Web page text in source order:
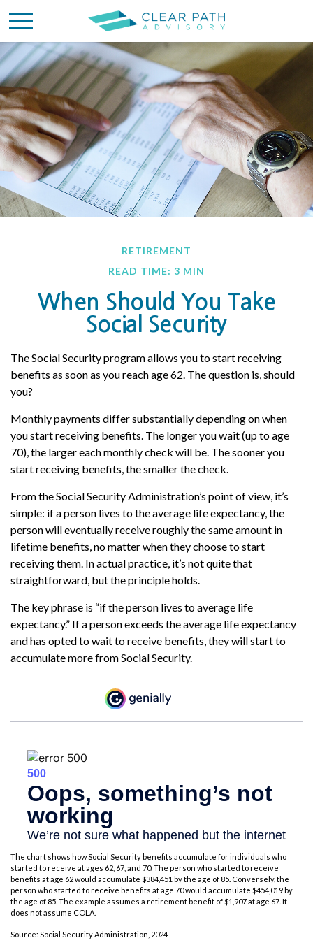
RETIREMENT
READ TIME: 3 MIN
When Should You Take
Social Security
The Social Security program allows you to start receiving
benefits as soon as you reach age 62. The question is, should
you?
Monthly payments differ substantially depending on when
you start receiving benefits. The longer you wait (up to age
70), the larger each monthly check will be. The sooner you
start receiving benefits, the smaller the check.
From the Social Security Administration’s point of view, it’s
simple: if a person lives to the average life expectancy, the
person will eventually receive roughly the same amount in
lifetime benefits, no matter when they choose to start
receiving them. In actual practice, it’s not quite that
straightforward, but the principle holds.
The key phrase is “if the person lives to average life
expectancy.” If a person exceeds the average life expectancy
and has opted to wait to receive benefits, they will start to
accumulate more from Social Security.
The chart shows how Social Security benefits accumulate for individuals who
started to receive at ages 62, 67, and 70. The person who started to receive
benefits at age 62 would accumulate $384,451 by the age of 85. Conversely, the
person who started to receive benefits at age 70 would accumulate $454,019 by
the age of 85. The example assumes a retirement benefit of $1,907 at age 67. It
does not assume COLA.
Source: Social Security Administration, 2024